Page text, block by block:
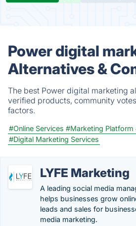
Power digital
Alternatives &
The best Power digital marketing
verified products, community
factors.
#Online Services #Marketing Platform
#Digital Marketing Services
LYFE Marketing
A leading social media
helps businesses grow
leads and sales for
media marketing.